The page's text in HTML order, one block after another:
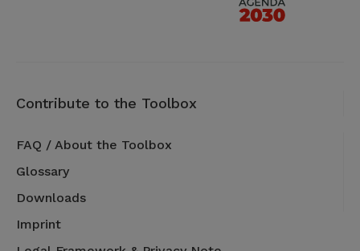
Contribute to the Toolbox
FAQ / About the Toolbox
Glossary
Downloads
Imprint